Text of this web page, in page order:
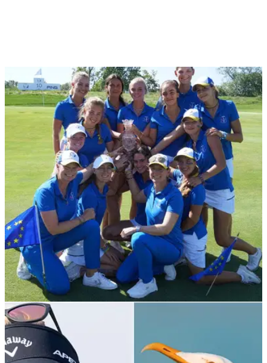
NEWS
Team Europe win the 2021 PING Junior
Solheim Cup match
Captain Annika Sörenstam and Vice-Captain Nora Angehrn